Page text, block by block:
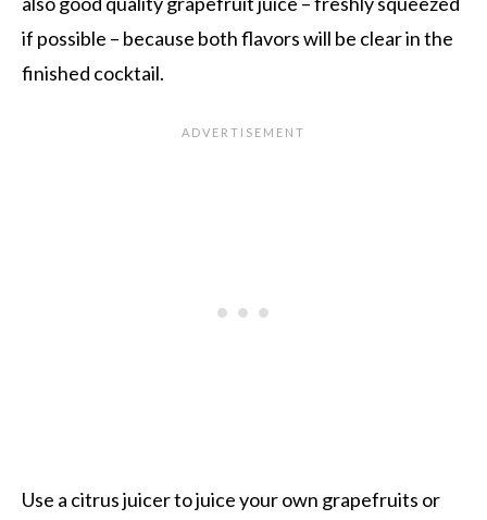
if possible – because both flavors will be clear in the
finished cocktail.
Use a citrus juicer to juice your own grapefruits or